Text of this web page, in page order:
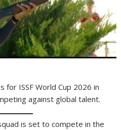
for ISSF World Cup 2026 in
against global talent.
is set to compete in the